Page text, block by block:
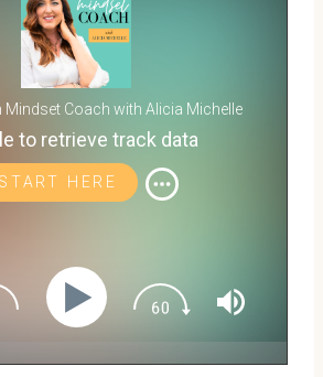
Mindset Coach with Alicia Michelle
to retrieve track data
START HERE